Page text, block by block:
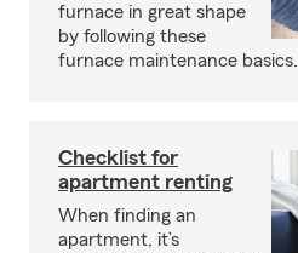
furnace in great shape
by following these
furnace maintenance basics.
Checklist for
apartment renting
When finding an
apartment, it’s